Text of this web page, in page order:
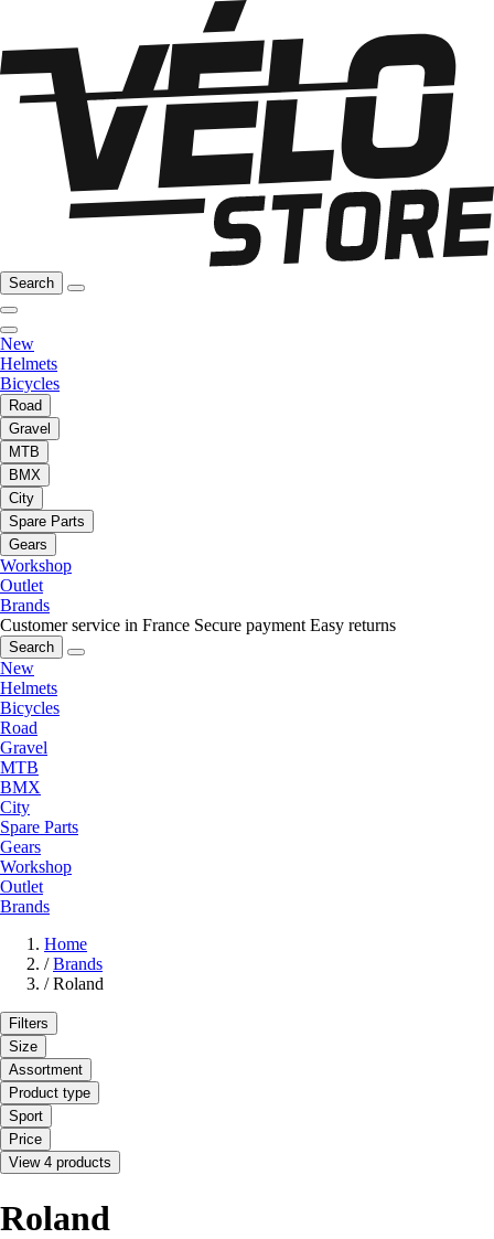
Search
New
Helmets
Bicycles
Road
Gravel
MTB
BMX
City
Spare Parts
Gears
Workshop
Outlet
Brands
Customer service in France Secure payment Easy returns
Search
New
Helmets
Bicycles
Road
Gravel
MTB
BMX
City
Spare Parts
Gears
Workshop
Outlet
Brands
Home
/ Brands
/ Roland
Filters
Size
Assortment
Product type
Sport
Price
View 4 products
Roland